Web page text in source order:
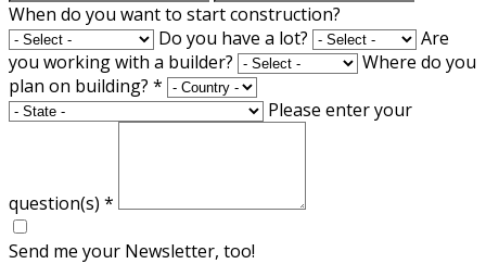
When do you want to start construction?
Do you have a lot?
Are
you working with a builder?
Where do you
plan on building? *
Please enter your
question(s) *
Send me your Newsletter, too!